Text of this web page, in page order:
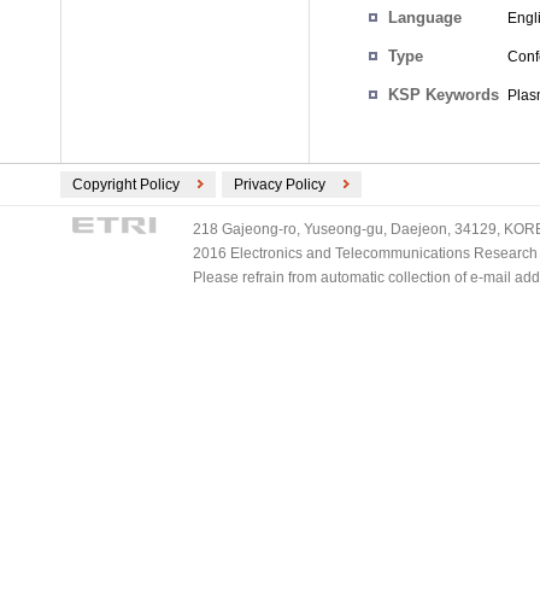
Language
Type
KSP Keywords
Copyright Policy Privacy Policy
218 Gajeong-ro, Yuseong-gu, Daejeon, 34129,
2016 Electronics and Telecommunications
Please refrain from automatic collection of e-mail